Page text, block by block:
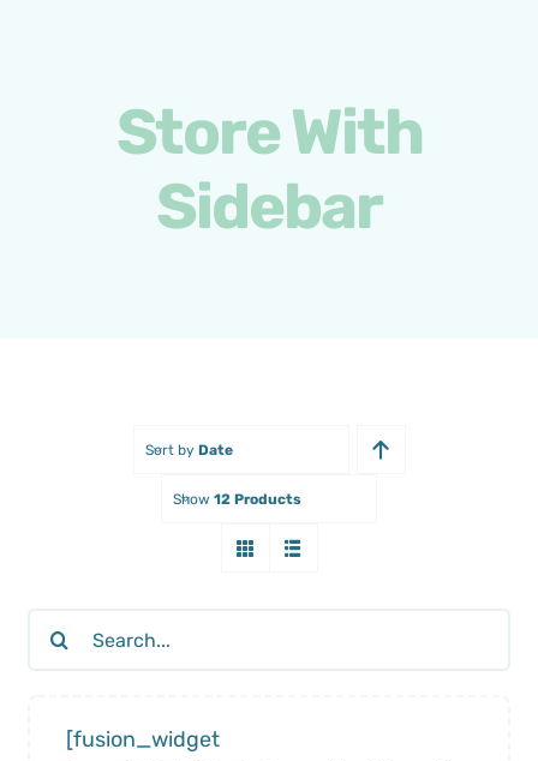
Store With
Sidebar
Sort by Date
Show 12 Products
Search
[fusion_widget